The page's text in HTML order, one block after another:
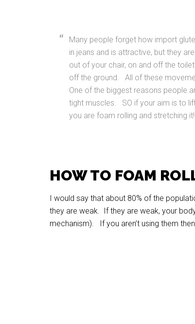
Many people forget how import
in jeans and is attractive, but they
out of your chair, on and off the
off the ground. All of these
One of the biggest reasons people
tight muscles. SO if your aim is to
you are foam rolling and stretching it!
HOW TO FOAM
I would say that about 80% of the
they are weak. If they are weak, your
mechanism). If you aren’t using them